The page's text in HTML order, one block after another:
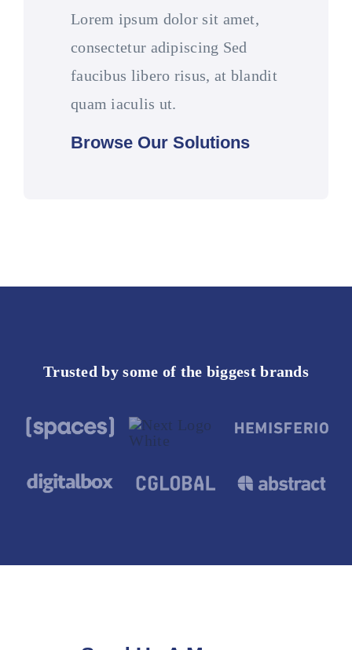
Lorem ipsum dolor sit amet,
consectetur adipiscing Sed
faucibus libero risus, at blandit
quam iaculis ut.
Browse Our Solutions
Trusted by some of the biggest brands